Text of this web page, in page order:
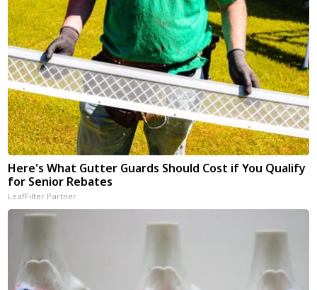
Here's What Gutter Guards Should Cost if You Qualify
for Senior Rebates
LeafFilter Partner